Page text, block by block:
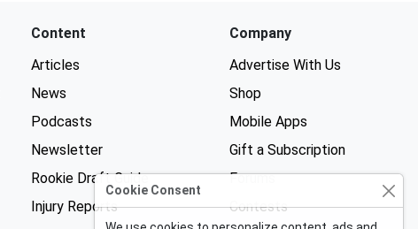
Content
Articles
News
Podcasts
Newsletter
Rookie Draft Guide
Injury Reports
Company
Advertise With Us
Shop
Mobile Apps
Gift a Subscription
Forums
Contests
Cookie Consent